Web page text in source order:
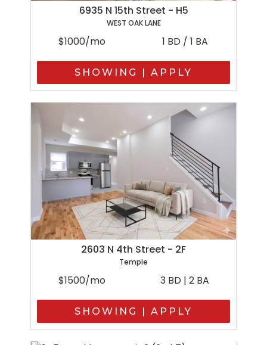
6935 N 15th Street - H5
WEST OAK LANE
$1000/mo 1 BD / 1 BA
SHOWING | APPLY
2603 N 4th Street - 2F
Temple
$1500/mo 3 BD | 2 BA
SHOWING | APPLY